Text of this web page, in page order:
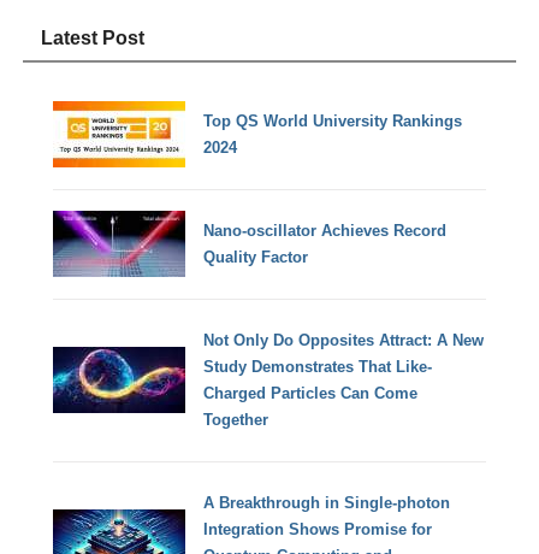
Latest Post
Top QS World University Rankings
2024
Nano-oscillator Achieves Record
Quality Factor
Not Only Do Opposites Attract: A New
Study Demonstrates That Like-
Charged Particles Can Come
Together
A Breakthrough in Single-photon
Integration Shows Promise for